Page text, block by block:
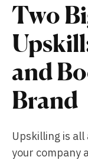
Two
and
Brand
Upskilling is
your company